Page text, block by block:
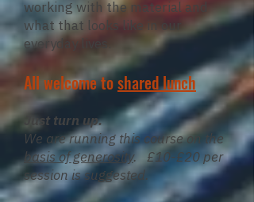
working with the material and
what that looks like in our
everyday lives.
All welcome toshared lunch
Just turn up.
We are running this course on the
basis of generosity. £10-£20 per
session is suggested.